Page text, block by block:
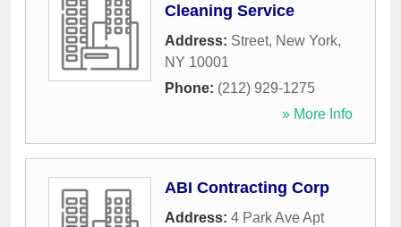
Cleaning Service
Address: Street, New York,
NY 10001
Phone: (212) 929-1275
» More Info
ABI Contracting Corp
Address: 4 Park Ave Apt